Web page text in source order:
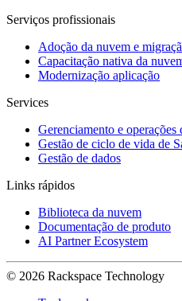
Serviços profissionais
Adoção da nuvem e
Capacitação nativa da
Modernização aplicação
Services
Gerenciamento e operações
Gestão de ciclo de vida de
Gestão de dados
Links rápidos
Biblioteca da nuvem
Documentação de produto
AI Partner Ecosystem
© 2026 Rackspace Technology